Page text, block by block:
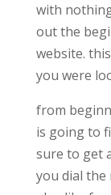
with
out the
website.
you were
from
is going to
sure to get
you dial the